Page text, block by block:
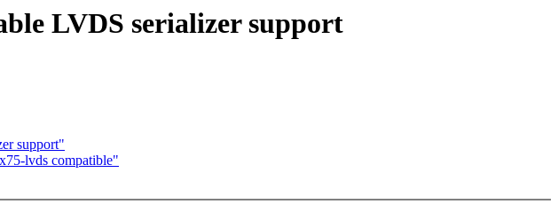
LVDS serializer support
support"
lvds compatible"